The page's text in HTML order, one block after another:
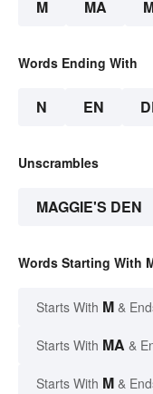
M MA
Words Ending With
N EN
Unscrambles
MAGGIE'S DEN
Words Starting With
Starts With M &
Starts With MA &
Starts With M &